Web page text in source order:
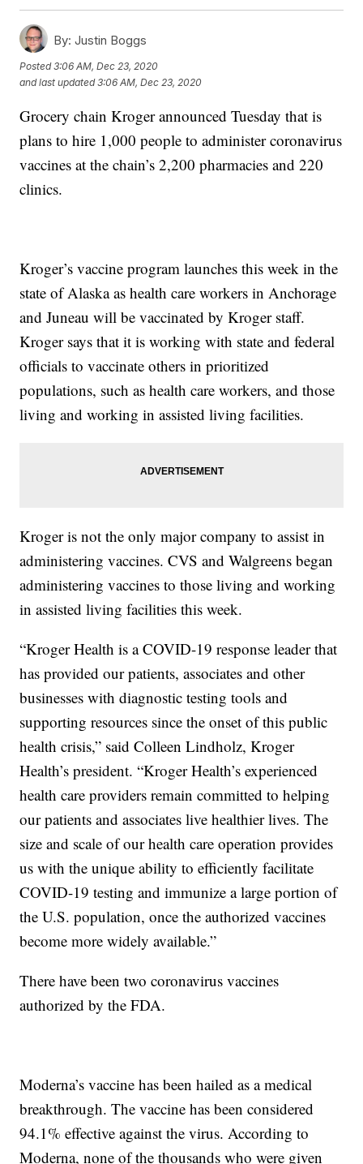
By: Justin Boggs
Posted3:06 AM, Dec 23, 2020
and last updated 3:06 AM, Dec 23, 2020
Grocery chain Kroger announced Tuesday that is
plans to hire 1,000 people to administer coronavirus
vaccines at the chain’s 2,200 pharmacies and 220
clinics.
Kroger’s vaccine program launches this week in the
state of Alaska as health care workers in Anchorage
and Juneau will be vaccinated by Kroger staff.
Kroger says that it is working with state and federal
officials to vaccinate others in prioritized
populations, such as health care workers, and those
living and working in assisted living facilities.
Kroger is not the only major company to assist in
administering vaccines. CVS and Walgreens began
administering vaccines to those living and working
in assisted living facilities this week.
“Kroger Health is a COVID-19 response leader that
has provided our patients, associates and other
businesses with diagnostic testing tools and
supporting resources since the onset of this public
health crisis,” said Colleen Lindholz, Kroger
Health’s president. “Kroger Health’s experienced
health care providers remain committed to helping
our patients and associates live healthier lives. The
size and scale of our health care operation provides
us with the unique ability to efficiently facilitate
COVID-19 testing and immunize a large portion of
the U.S. population, once the authorized vaccines
become more widely available.”
There have been two coronavirus vaccines
authorized by the FDA.
Moderna’s vaccine has been hailed as a medical
breakthrough. The vaccine has been considered
94.1% effective against the virus. According to
Moderna, none of the thousands who were given